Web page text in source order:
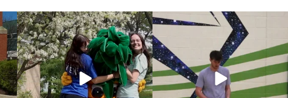
campusview_gvsu
May 1
campusview_gvsu
Apr 30